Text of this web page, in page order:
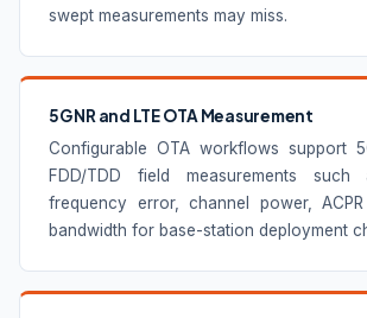
swept measurements may miss.
5G NR and LTE OTA Measurement
Configurable OTA workflows support
FDD/TDD field measurements such
frequency error, channel power,
bandwidth for base-station deployment